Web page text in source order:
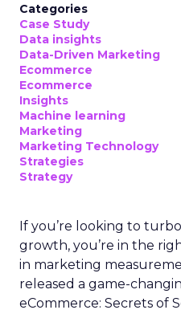
Categories
Case Study
Data insights
Data-Driven Marketing
Ecommerce
Ecommerce
Insights
Machine learning
Marketing
Marketing Technology
Strategies
Strategy
If you’re looking to
growth, you’re in the
in marketing
released a game-
eCommerce: Secrets of